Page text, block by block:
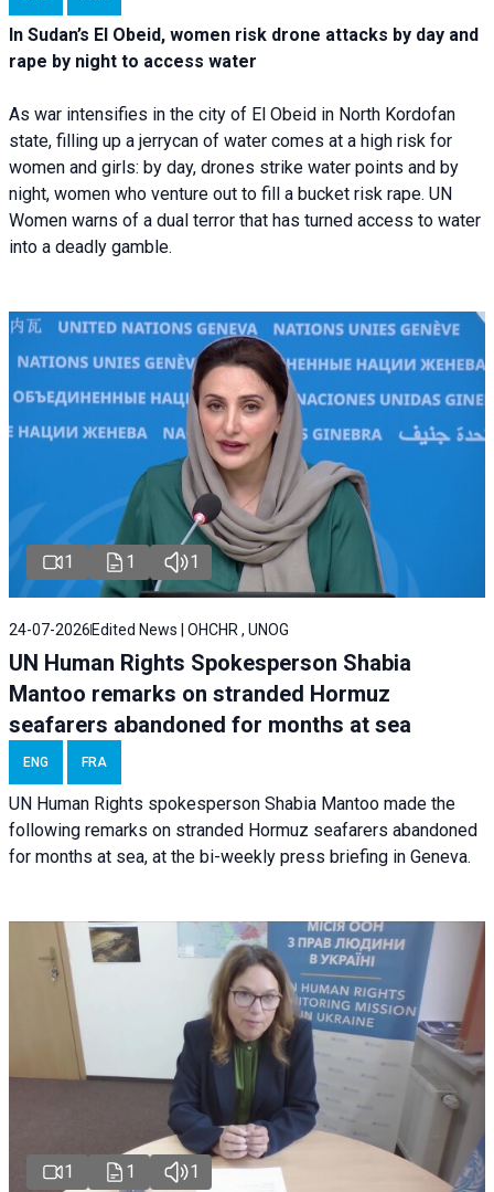
In Sudan’s El Obeid, women risk drone attacks by day and
rape by night to access water
As war intensifies in the city of El Obeid in North Kordofan
state, filling up a jerrycan of water comes at a high risk for
women and girls: by day, drones strike water points and by
night, women who venture out to fill a bucket risk rape. UN
Women warns of a dual terror that has turned access to water
into a deadly gamble.
1 1 1
24-07-2026 Edited News | OHCHR , UNOG
UN Human Rights Spokesperson Shabia
Mantoo remarks on stranded Hormuz
seafarers abandoned for months at sea
ENG FRA
UN Human Rights spokesperson Shabia Mantoo made the
following remarks on stranded Hormuz seafarers abandoned
for months at sea, at the bi-weekly press briefing in Geneva.
1 1 1